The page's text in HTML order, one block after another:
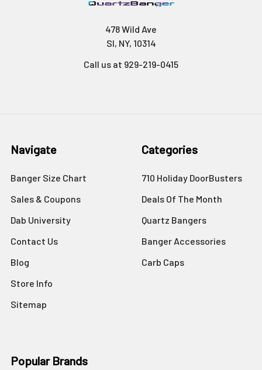
478 Wild Ave
SI, NY, 10314
Call us at 929-219-0415
Navigate
Banger Size Chart
Sales & Coupons
Dab University
Contact Us
Blog
Store Info
Sitemap
Categories
710 Holiday DoorBusters
Deals Of The Month
Quartz Bangers
Banger Accessories
Carb Caps
Popular Brands